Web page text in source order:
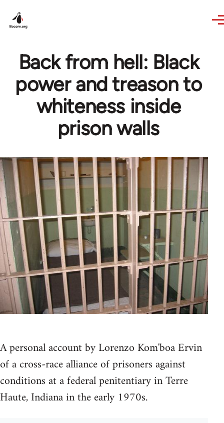
Back from hell: Black
power and treason to
whiteness inside
prison walls
A personal account by Lorenzo Kom'boa Ervin
of a cross-race alliance of prisoners against
conditions at a federal penitentiary in Terre
Haute, Indiana in the early 1970s.